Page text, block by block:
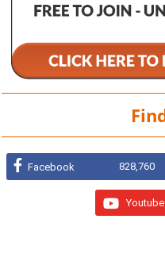
Facebook 828,760
Youtube